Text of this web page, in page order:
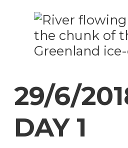
29/6/
DAY 1